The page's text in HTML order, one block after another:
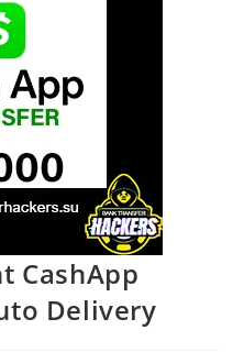
CashApp
Delivery